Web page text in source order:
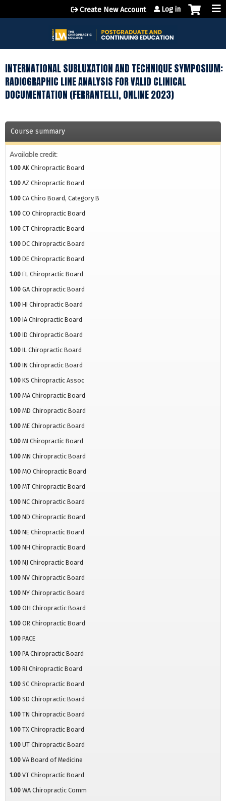
Jump to content
Create New Account Log in
INTERNATIONAL SUBLUXATION AND TECHNIQUE SYMPOSIUM:
RADIOGRAPHIC LINE ANALYSIS FOR VALID CLINICAL
DOCUMENTATION (FERRANTELLI, ONLINE 2023)
Course summary
Available credit:
1.00 AK Chiropractic Board
1.00 AZ Chiropractic Board
1.00 CA Chiro Board, Category B
1.00 CO Chiropractic Board
1.00 CT Chiropractic Board
1.00 DC Chiropractic Board
1.00 DE Chiropractic Board
1.00 FL Chiropractic Board
1.00 GA Chiropractic Board
1.00 HI Chiropractic Board
1.00 IA Chiropractic Board
1.00 ID Chiropractic Board
1.00 IL Chiropractic Board
1.00 IN Chiropractic Board
1.00 KS Chiropractic Assoc
1.00 MA Chiropractic Board
1.00 MD Chiropractic Board
1.00 ME Chiropractic Board
1.00 MI Chiropractic Board
1.00 MN Chiropractic Board
1.00 MO Chiropractic Board
1.00 MT Chiropractic Board
1.00 NC Chiropractic Board
1.00 ND Chiropractic Board
1.00 NE Chiropractic Board
1.00 NH Chiropractic Board
1.00 NJ Chiropractic Board
1.00 NV Chiropractic Board
1.00 NY Chiropractic Board
1.00 OH Chiropractic Board
1.00 OR Chiropractic Board
1.00 PACE
1.00 PA Chiropractic Board
1.00 RI Chiropractic Board
1.00 SC Chiropractic Board
1.00 SD Chiropractic Board
1.00 TN Chiropractic Board
1.00 TX Chiropractic Board
1.00 UT Chiropractic Board
1.00 VA Board of Medicine
1.00 VT Chiropractic Board
1.00 WA Chiropractic Comm